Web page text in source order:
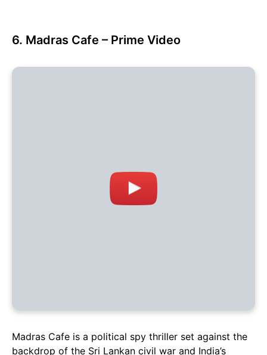
6. Madras Cafe – Prime Video
Madras Cafe is a political spy thriller set against the
backdrop of the Sri Lankan civil war and India’s